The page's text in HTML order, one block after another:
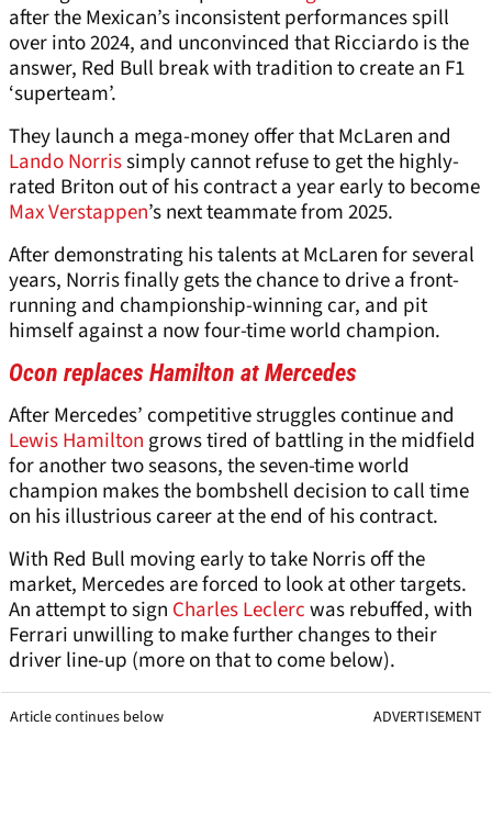
after the Mexican’s inconsistent performances spill
over into 2024, and unconvinced that Ricciardo is the
answer, Red Bull break with tradition to create an F1
‘superteam’.
They launch a mega-money offer that McLaren and
Lando Norrissimply cannot refuse to get the highly-
rated Briton out of his contract a year early to become
Max Verstappen’s next teammate from 2025.
After demonstrating his talents at McLaren for several
years, Norris finally gets the chance to drive a front-
running and championship-winning car, and pit
himself against a now four-time world champion.
Ocon replaces Hamilton at Mercedes
After Mercedes’ competitive struggles continue and
Lewis Hamilton grows tired of battling in the midfield
for another two seasons, the seven-time world
champion makes the bombshell decision to call time
on his illustrious career at the end of his contract.
With Red Bull moving early to take Norris off the
market, Mercedes are forced to look at other targets.
An attempt to sign Charles Leclercwas rebuffed, with
Ferrari unwilling to make further changes to their
driver line-up (more on that to come below).
Article continues below ADVERTISEMENT